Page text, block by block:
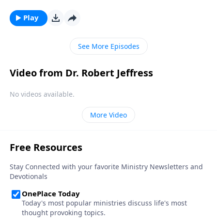
Today on Pathway to Victory, Dr. Robert Jeffress
reveals the first two strategies in Satan’s three-fold
plan to ruin your life.
Play
See More Episodes
Video from Dr. Robert Jeffress
No videos available.
More Video